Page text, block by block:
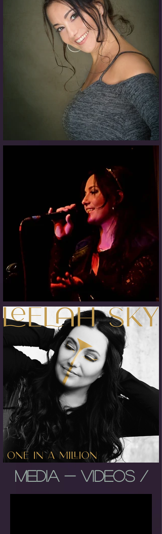
MEDIA - VIDEOS /